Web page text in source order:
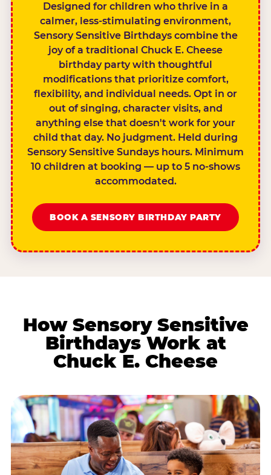
Designed for children who thrive in a
calmer, less-stimulating environment,
Sensory Sensitive Birthdays combine the
joy of a traditional Chuck E. Cheese
birthday party with thoughtful
modifications that prioritize comfort,
flexibility, and individual needs. Opt in or
out of singing, character visits, and
anything else that doesn't work for your
child that day. No judgment. Held during
Sensory Sensitive Sundays hours. Minimum
10 children at booking — up to 5 no-shows
accommodated.
BOOK A SENSORY BIRTHDAY PARTY
How Sensory Sensitive
Birthdays Work at
Chuck E. Cheese